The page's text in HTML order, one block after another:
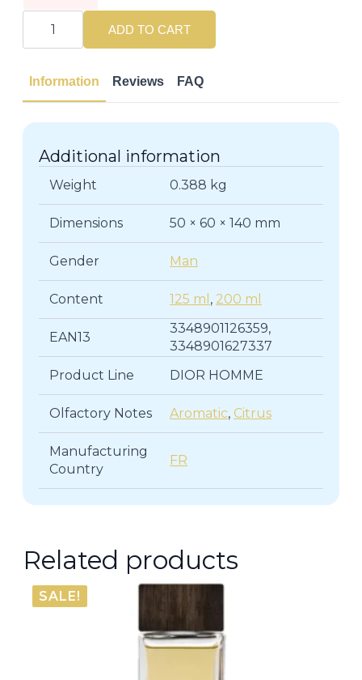
DIOR
Eau
Cologne
quantity
ADD TO CART
Information Reviews FAQ
Additional information
Weight 0.388 kg
Dimensions 50 × 60 × 140 mm
Gender Man
Content 125 ml , 200 ml
EAN13
3348901126359,
3348901627337
Product Line
DIOR HOMME
Olfactory Notes Aromatic, Citrus
Manufacturing
Country
FR
Related products
SALE!